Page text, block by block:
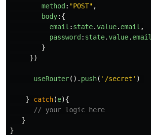
method : "POST" ,
body:{
email : state.value. email ,
password : state.value. email
}
})
useRouter(). push( ' /secret ' )
} catch(e){
// your logic here
}
}